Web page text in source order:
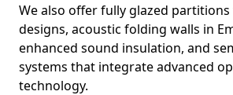
We also offer fully glazed
designs, acoustic folding walls in
enhanced sound insulation, and
systems that integrate advanced
technology.